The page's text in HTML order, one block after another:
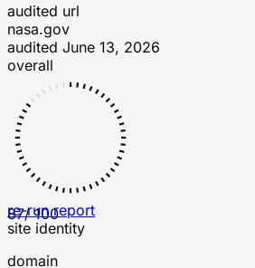
audited url
nasa.gov
audited June 13, 2026
overall
87/ 100
re-run report
site identity
domain